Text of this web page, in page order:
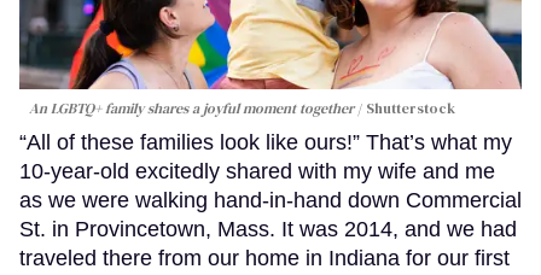
An LGBTQ+ family shares a joyful moment together Shutterstock
“All of these families look like ours!” That’s what my
10-year-old excitedly shared with my wife and me
as we were walking hand-in-hand down Commercial
St. in Provincetown, Mass. It was 2014, and we had
traveled there from our home in Indiana for our first